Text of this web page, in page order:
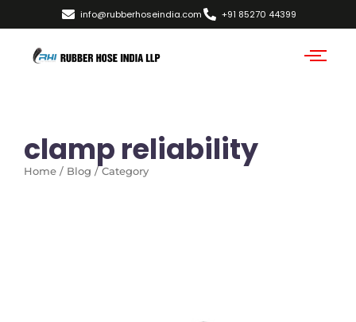
info@rubberhoseindia.com +91 85270 44399
clamp reliability
Home / Blog / Category